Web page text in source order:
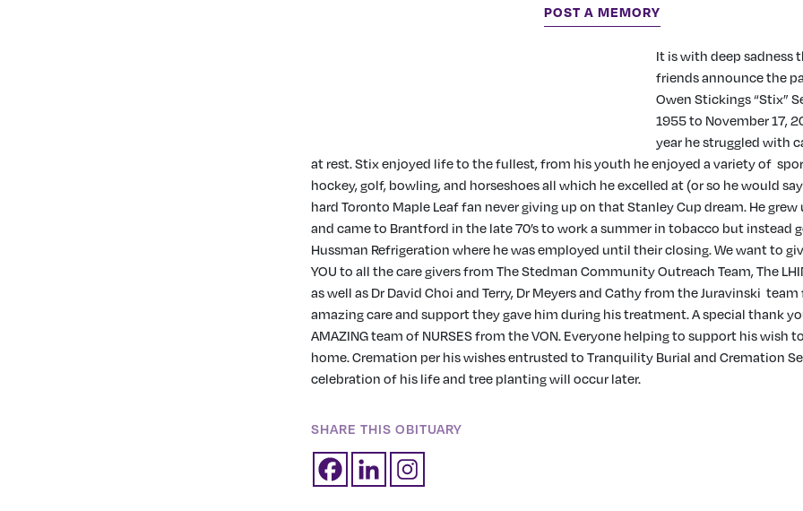
POST A MEMORY
It is with deep sadness
friends announce the
Owen Stickings “Stix”
1955 to November 17,
year he struggled with
at rest. Stix enjoyed life to the fullest, from his youth he enjoyed a variety of
hockey, golf, bowling, and horseshoes all which he excelled at (or so he would
hard Toronto Maple Leaf fan never giving up on that Stanley Cup dream. He grew
and came to Brantford in the late 70’s to work a summer in tobacco but instead
Hussman Refrigeration where he was employed until their closing. We want to
YOU to all the care givers from The Stedman Community Outreach Team, The
as well as Dr David Choi and Terry, Dr Meyers and Cathy from the Juravinski
amazing care and support they gave him during his treatment. A special thank
AMAZING team of NURSES from the VON. Everyone helping to support his wish
home. Cremation per his wishes entrusted to Tranquility Burial and Cremation
celebration of his life and tree planting will occur later.
SHARE THIS OBITUARY